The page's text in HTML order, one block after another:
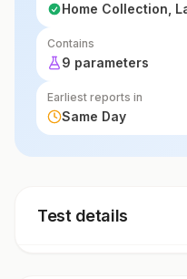
Home Collection,
Contains
9 parameters
Earliest reports in
Same Day
Test details